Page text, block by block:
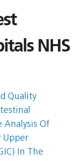
NHS
Quality
Analysis Of
Upper
In The